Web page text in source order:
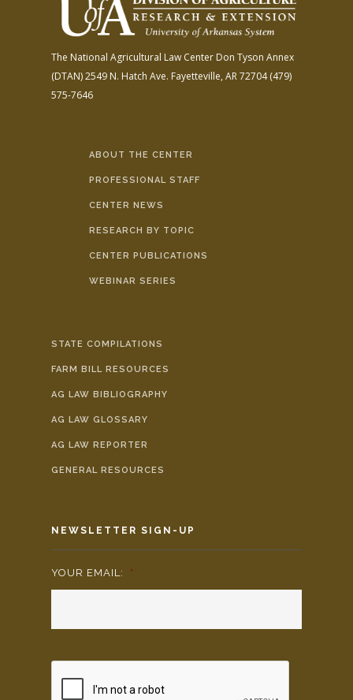
The National Agricultural Law Center Don Tyson Annex
(DTAN)2549 N. Hatch Ave. Fayetteville, AR 72704(479)
575-7646
ABOUT THE CENTER
PROFESSIONAL STAFF
CENTER NEWS
RESEARCH BY TOPIC
CENTER PUBLICATIONS
WEBINAR SERIES
STATE COMPILATIONS
FARM BILL RESOURCES
AG LAW BIBLIOGRAPHY
AG LAW GLOSSARY
AG LAW REPORTER
GENERAL RESOURCES
NEWSLETTER SIGN-UP
YOUR EMAIL: *